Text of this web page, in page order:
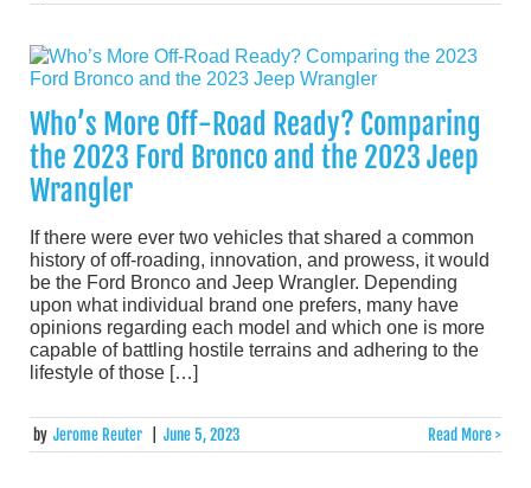
Who’s More Off-Road Ready? Comparing
the 2023 Ford Bronco and the 2023 Jeep
Wrangler
If there were ever two vehicles that shared a common
history of off-roading, innovation, and prowess, it would
be the Ford Bronco and Jeep Wrangler. Depending
upon what individual brand one prefers, many have
opinions regarding each model and which one is more
capable of battling hostile terrains and adhering to the
lifestyle of those […]
by Jerome Reuter June 5, 2023 Read More >